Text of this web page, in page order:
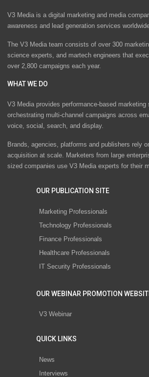
V3 Media is a digital marketing and media
awareness and lead generation services
The V3 Media team consists of over 300
science experts, and martech engineers that
over 2,800 campaigns each year.
WHAT WE DO
V3 Media provides performance-based marketing
orchestrating multi-channel campaigns across
voice, social, search, and display.
Brands, agencies, platforms and publishers rely
acquisition at scale. Marketers from large
sized companies use V3 Media experts for their
OUR PUBLICATION SITE
Marketing Professionals
Technology Professionals
Finance Professionals
Healthcare Professionals
IT Security Professionals
OUR WEBINAR PROMOTION
V3 Webinar
QUICK LINKS
News
Interviews